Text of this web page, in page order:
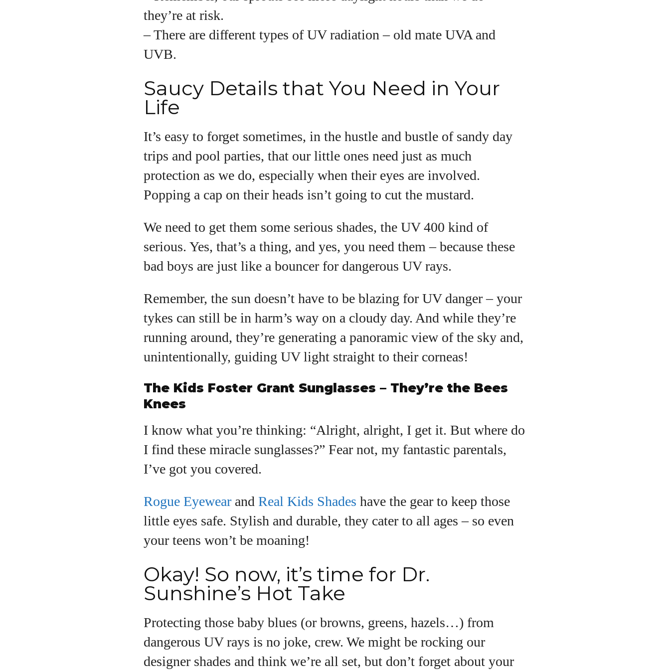
they’re at risk.
– There are different types of UV radiation – old mate UVA and
UVB.
Saucy Details that You Need in Your
Life
It’s easy to forget sometimes, in the hustle and bustle of sandy day
trips and pool parties, that our little ones need just as much
protection as we do, especially when their eyes are involved.
Popping a cap on their heads isn’t going to cut the mustard.
We need to get them some serious shades, the UV 400 kind of
serious. Yes, that’s a thing, and yes, you need them – because these
bad boys are just like a bouncer for dangerous UV rays.
Remember, the sun doesn’t have to be blazing for UV danger – your
tykes can still be in harm’s way on a cloudy day. And while they’re
running around, they’re generating a panoramic view of the sky and,
unintentionally, guiding UV light straight to their corneas!
The Kids Foster Grant Sunglasses – They’re the Bees
Knees
I know what you’re thinking: “Alright, alright, I get it. But where do
I find these miracle sunglasses?” Fear not, my fantastic parentals,
I’ve got you covered.
Rogue Eyewear and Real Kids Shades have the gear to keep those
little eyes safe. Stylish and durable, they cater to all ages – so even
your teens won’t be moaning!
Okay! So now, it’s time for Dr.
Sunshine’s Hot Take
Protecting those baby blues (or browns, greens, hazels…) from
dangerous UV rays is no joke, crew. We might be rocking our
designer shades and think we’re all set, but don’t forget about your